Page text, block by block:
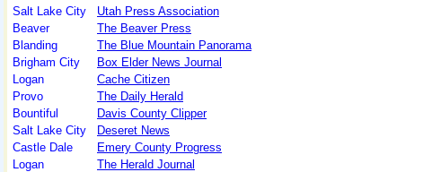
Salt Lake City
Utah Press Association
Beaver
The Beaver Press
Blanding
The Blue Mountain Panorama
Brigham City
Box Elder News Journal
Logan
Cache Citizen
Provo
The Daily Herald
Bountiful
Davis County Clipper
Salt Lake City
Deseret News
Castle Dale
Emery County Progress
Logan
The Herald Journal